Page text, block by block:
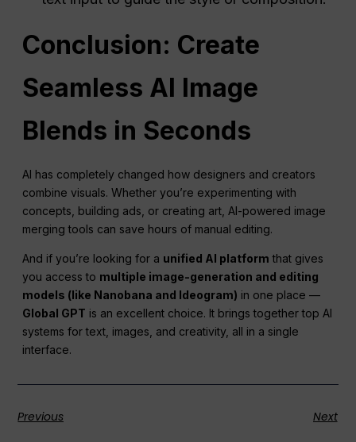
Conclusion: Create
Seamless AI Image
Blends in Seconds
AI has completely changed how designers and creators
combine visuals. Whether you’re experimenting with
concepts, building ads, or creating art, AI-powered image
merging tools can save hours of manual editing.
And if you’re looking for a unified AI platform that gives
you access to multiple image-generation and editing
models (like Nanobana and Ideogram) in one place —
Global GPT is an excellent choice. It brings together top AI
systems for text, images, and creativity, all in a single
interface.
Previous Next